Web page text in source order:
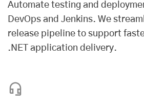
Automate testing and
DevOps and Jenkins. We
release pipeline to support
.NET application delivery.